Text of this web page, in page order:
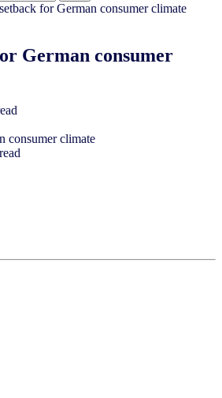
German consumer
consumer climate